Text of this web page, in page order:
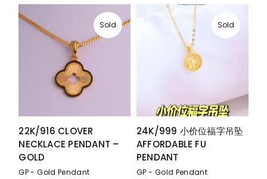
Sold
22K/916 CLOVER
NECKLACE PENDANT –
GOLD
GP - Gold Pendant
Sold
24K/999 小价位福字吊坠
AFFORDABLE FU
PENDANT
GP - Gold Pendant